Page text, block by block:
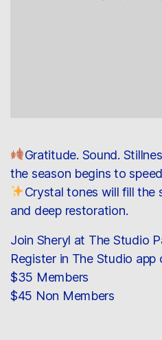
Gratitude. Sound.
the season begins to
Crystal tones will fill the
and deep restoration.
Join Sheryl at The Studio
Register in The Studio
$35 Members
$45 Non Members